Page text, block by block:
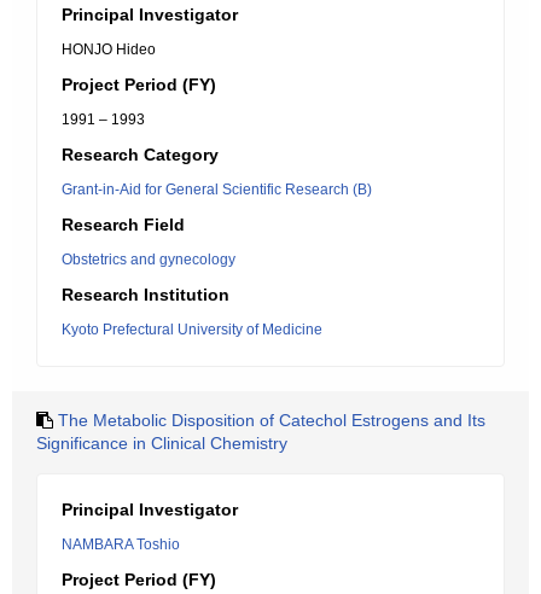
Principal Investigator
HONJO Hideo
Project Period (FY)
1991 – 1993
Research Category
Grant-in-Aid for General Scientific Research (B)
Research Field
Obstetrics and gynecology
Research Institution
Kyoto Prefectural University of Medicine
The Metabolic Disposition of Catechol Estrogens and Its
Significance in Clinical Chemistry
Principal Investigator
NAMBARA Toshio
Project Period (FY)